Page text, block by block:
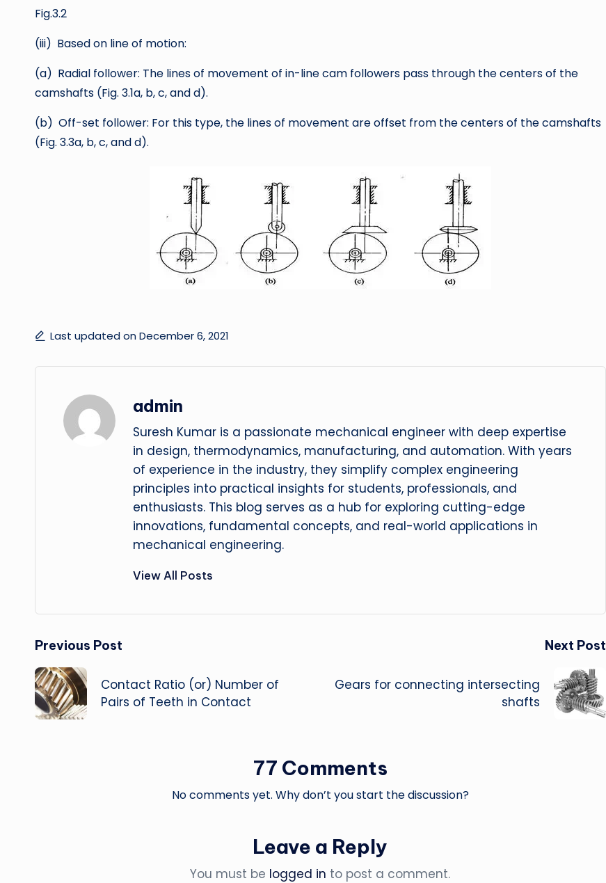
Fig.3.2
(iii) Based on line of motion:
(a) Radial follower: The lines of movement of in-line cam followers pass through the centers of the
camshafts (Fig. 3.1a, b, c, and d).
(b) Off-set follower: For this type, the lines of movement are offset from the centers of the camshafts
(Fig. 3.3a, b, c, and d).
Last updated on December 6, 2021
admin
Suresh Kumar is a passionate mechanical engineer with deep expertise
in design, thermodynamics, manufacturing, and automation. With years
of experience in the industry, they simplify complex engineering
principles into practical insights for students, professionals, and
enthusiasts. This blog serves as a hub for exploring cutting-edge
innovations, fundamental concepts, and real-world applications in
mechanical engineering.
View All Posts
Post
navigation
Previous Post
Contact Ratio (or) Number of
Pairs of Teeth in Contact
Next Post
Gears for connecting intersecting
shafts
77 Comments
No comments yet. Why don’t you start the discussion?
Leave a Reply
You must be logged in to post a comment.